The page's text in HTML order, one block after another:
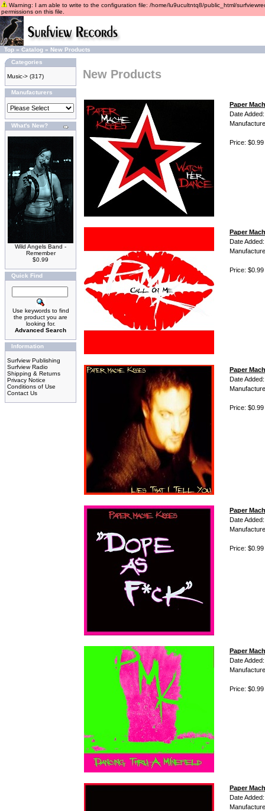
Warning: I am able to write to the configuration file: /home/lu9ucultntq8/public_html/
permissions on this file.
Top » Catalog » New Products
Categories
Music-> (317)
Manufacturers
What's New?
Wild Angels Band -
Remember
$0.99
Quick Find
Use keywords to find
the product you are
looking for.
Advanced Search
Information
Surfview Publishing
Surfview Radio
Shipping & Returns
Privacy Notice
Conditions of Use
Contact Us
New Products
Paper
Date
Price: $0.99
Paper
Date
Price: $0.99
Paper
Date
Price: $0.99
Paper
Date
Price: $0.99
Paper
Date
Price: $0.99
Paper
Date